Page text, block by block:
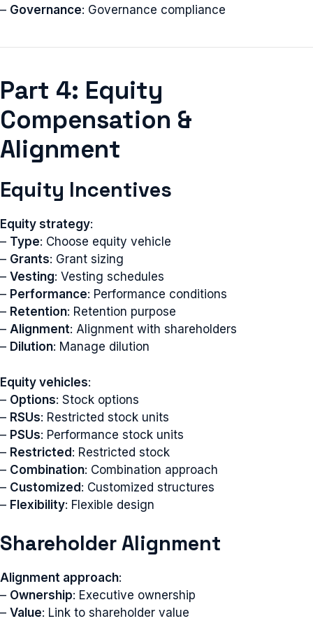
– Governance: Governance compliance
Part 4: Equity
Compensation &
Alignment
Equity Incentives
Equity strategy:
– Type: Choose equity vehicle
– Grants: Grant sizing
– Vesting: Vesting schedules
– Performance: Performance conditions
– Retention: Retention purpose
– Alignment: Alignment with shareholders
– Dilution: Manage dilution
Equity vehicles:
– Options: Stock options
– RSUs: Restricted stock units
– PSUs: Performance stock units
– Restricted: Restricted stock
– Combination: Combination approach
– Customized: Customized structures
– Flexibility: Flexible design
Shareholder Alignment
Alignment approach:
– Ownership: Executive ownership
– Value: Link to shareholder value